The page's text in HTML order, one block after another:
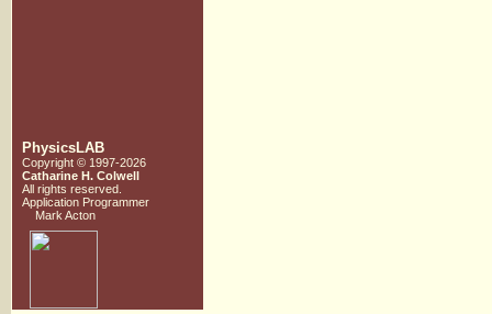
PhysicsLAB
Copyright © 1997-2026
Catharine H. Colwell
All rights reserved.
Application Programmer
Mark Acton